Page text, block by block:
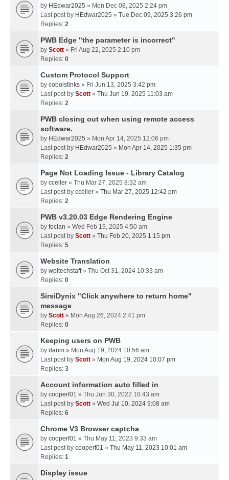
by HEdwar2025 » Mon Dec 08, 2025 2:24 pm
Last post by HEdwar2025 » Tue Dec 09, 2025 3:26 pm
Replies: 2
PWB Edge "the parameter is incorrect"
by Scott » Fri Aug 22, 2025 2:10 pm
Replies: 0
Custom Protocol Support
by cobolstinks » Fri Jun 13, 2025 3:42 pm
Last post by Scott » Thu Jun 19, 2025 11:03 am
Replies: 2
PWB closing out when using remote access
software.
by HEdwar2025 » Mon Apr 14, 2025 12:06 pm
Last post by HEdwar2025 » Mon Apr 14, 2025 1:35 pm
Replies: 2
Page Not Loading Issue - Library Catalog
by cceller » Thu Mar 27, 2025 8:32 am
Last post by cceller » Thu Mar 27, 2025 12:42 pm
Replies: 2
PWB v3.20.03 Edge Rendering Engine
by foclan » Wed Feb 19, 2025 4:50 am
Last post by Scott » Thu Feb 20, 2025 1:15 pm
Replies: 5
Website Translation
by wpltechstaff» Thu Oct 31, 2024 10:33 am
Replies: 0
SirsiDynix "Click anywhere to return home"
message
by Scott » Mon Aug 26, 2024 2:41 pm
Replies: 0
Keeping users on PWB
by danm » Mon Aug 19, 2024 10:56 am
Last post by Scott » Mon Aug 19, 2024 10:07 pm
Replies: 3
Account information auto filled in
by cooperf01 » Thu Jun 30, 2022 10:43 am
Last post by Scott » Wed Jul 10, 2024 9:08 am
Replies: 6
Chrome V3 Browser captcha
by cooperf01 » Thu May 11, 2023 9:33 am
Last post by cooperf01 » Thu May 11, 2023 10:01 am
Replies: 1
Display issue